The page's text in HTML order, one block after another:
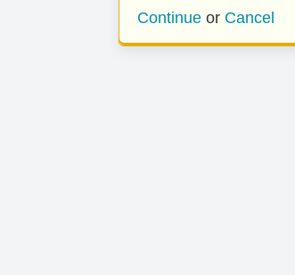
Continue or Cancel